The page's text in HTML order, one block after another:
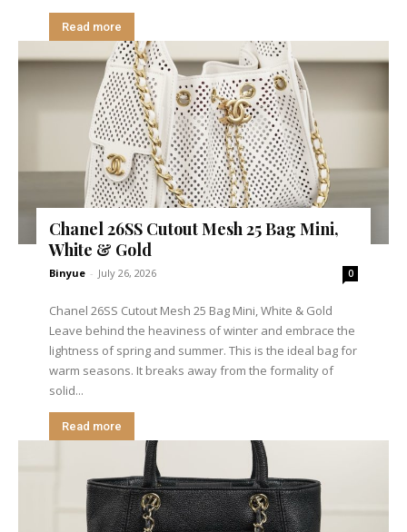
Read more
Chanel 26SS Cutout Mesh 25 Bag Mini,
White & Gold
Binyue - July 26, 2026 0
Chanel 26SS Cutout Mesh 25 Bag Mini, White & Gold
Leave behind the heaviness of winter and embrace the
lightness of spring and summer. This is the ideal bag for
warm seasons. It breaks away from the formality of
solid...
Read more